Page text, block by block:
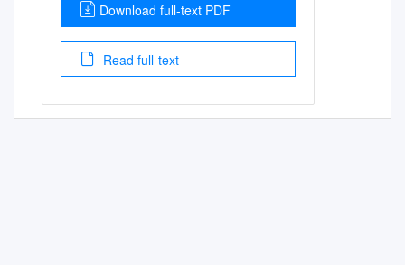
Download full-text PDF
Read full-text